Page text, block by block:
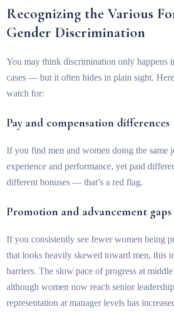
Recognizing the Various
Gender Discrimination
You may think discrimination only happens
cases — but it often hides in plain sight.
watch for:
Pay and compensation differences
If you find men and women doing the same
experience and performance, yet paid
different bonuses — that’s a red flag.
Promotion and advancement gaps
If you consistently see fewer women being
that looks heavily skewed toward men, this
barriers. The slow pace of progress at
although women now reach senior
representation at manager levels has